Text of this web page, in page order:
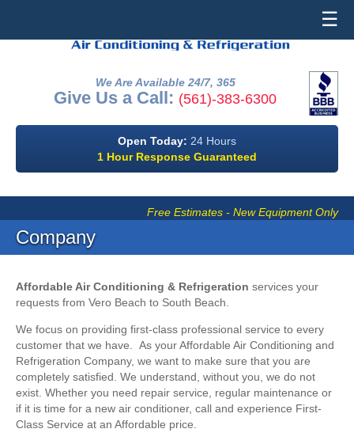
☰
We Are Available 24/7, 365
Give Us a Call: (561)-383-6300
Open Today: 24 Hours
1 Hour Response Guaranteed
Free Estimates - New Equipment Only
Company
Affordable Air Conditioning & Refrigeration services your
requests from Vero Beach to South Beach.
We focus on providing first-class professional service to every
customer that we have. As your Affordable Air Conditioning and
Refrigeration Company, we want to make sure that you are
completely satisfied. We understand, without you, we do not
exist. Whether you need repair service, regular maintenance or
if it is time for a new air conditioner, call and experience First-
Class Service at an Affordable price.